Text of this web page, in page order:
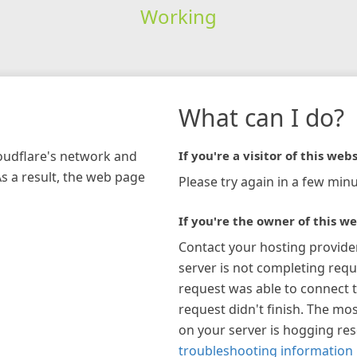
Working
network and
a result, the web page
What can I do?
If you're a visitor of this
Please try again in a few
If you're the owner of this
Contact your hosting
server is not completing
request was able to connect
request didn't finish. The
on your server is hogging
troubleshooting information